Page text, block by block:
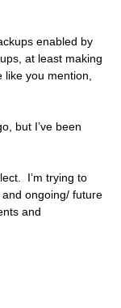
enabled by
at least making
you mention,
but I’ve been
I’m trying to
ongoing/ future
and